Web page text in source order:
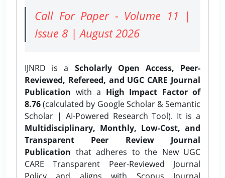
Call For Paper - Volume 11 |
Issue 8 | August 2026
IJNRD is a Scholarly Open Access, Peer-
Reviewed, Refereed, and UGC CARE Journal
Publication with a High Impact Factor of
8.76(calculated by Google Scholar & Semantic
Scholar | AI-Powered Research Tool). It is a
Multidisciplinary, Monthly, Low-Cost, and
Transparent Peer Review Journal
Publication that adheres to the New UGC
CARE Transparent Peer-Reviewed Journal